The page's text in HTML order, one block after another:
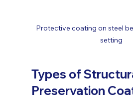
Protective coating on steel
setting
Types of
Preservation